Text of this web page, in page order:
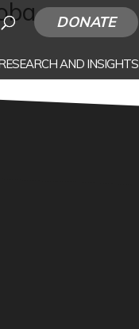
DONATE
AND INSIGHTS